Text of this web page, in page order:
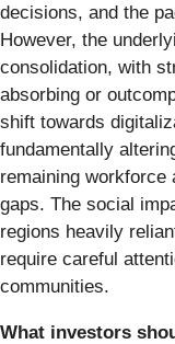
decisions, and the
However, the
consolidation, with
absorbing or
shift towards
fundamentally
remaining workforce
gaps. The social
regions heavily
require careful
communities.
What investors